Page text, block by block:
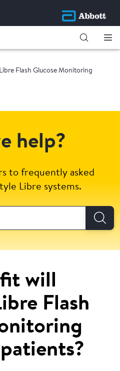
Flash Glucose Monitoring
help?
to frequently asked
Libre systems.
will
Flash